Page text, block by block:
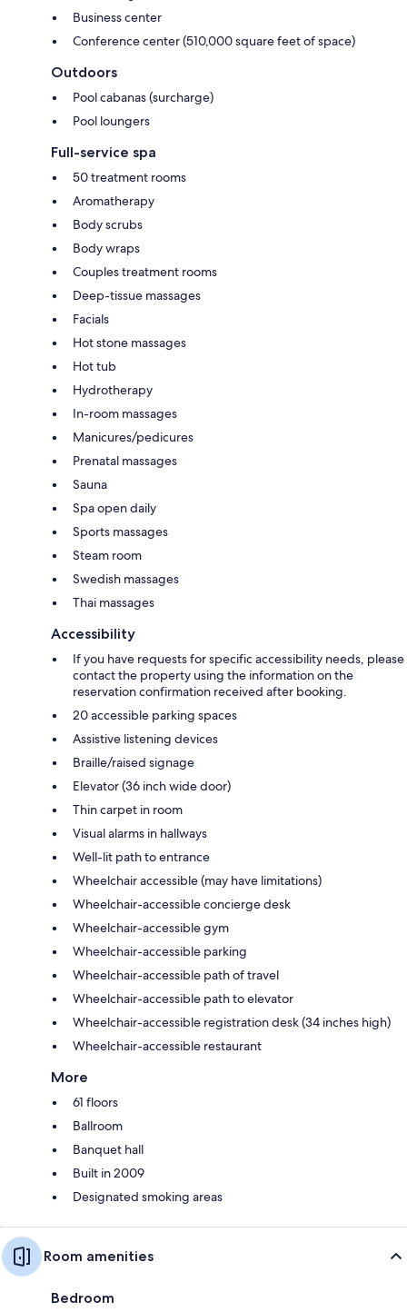
Business center
Conference center (510,000 square feet of space)
Outdoors
Pool cabanas (surcharge)
Pool loungers
Full-service spa
50 treatment rooms
Aromatherapy
Body scrubs
Body wraps
Couples treatment rooms
Deep-tissue massages
Facials
Hot stone massages
Hot tub
Hydrotherapy
In-room massages
Manicures/pedicures
Prenatal massages
Sauna
Spa open daily
Sports massages
Steam room
Swedish massages
Thai massages
Accessibility
If you have requests for specific accessibility needs, please
contact the property using the information on the
reservation confirmation received after booking.
20 accessible parking spaces
Assistive listening devices
Braille/raised signage
Elevator (36 inch wide door)
Thin carpet in room
Visual alarms in hallways
Well-lit path to entrance
Wheelchair accessible (may have limitations)
Wheelchair-accessible concierge desk
Wheelchair-accessible gym
Wheelchair-accessible parking
Wheelchair-accessible path of travel
Wheelchair-accessible path to elevator
Wheelchair-accessible registration desk (34 inches high)
Wheelchair-accessible restaurant
More
61 floors
Ballroom
Banquet hall
Built in 2009
Designated smoking areas
Room amenities
Bedroom